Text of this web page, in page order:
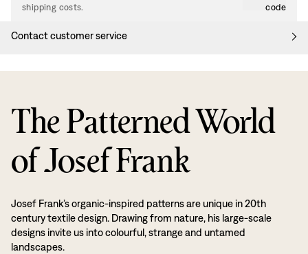
shipping costs.
code
Contact customer service
The Patterned World
of Josef Frank
Josef Frank’s organic-inspired patterns are unique in 20th
century textile design. Drawing from nature, his large-scale
designs invite us into colourful, strange and untamed
landscapes.